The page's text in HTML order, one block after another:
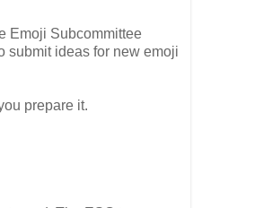
Emoji Subcommittee
submit ideas for new emoji
prepare it.